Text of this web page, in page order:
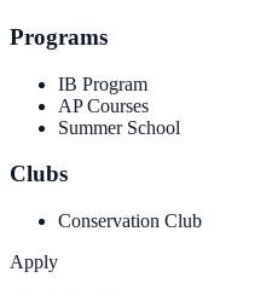
Programs
IB Program
AP Courses
Summer School
Clubs
Conservation Club
Apply